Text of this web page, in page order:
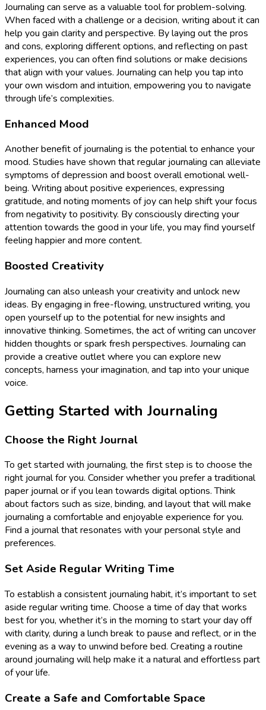
Journaling can serve as a valuable tool for problem-solving.
When faced with a challenge or a decision, writing about it can
help you gain clarity and perspective. By laying out the pros
and cons, exploring different options, and reflecting on past
experiences, you can often find solutions or make decisions
that align with your values. Journaling can help you tap into
your own wisdom and intuition, empowering you to navigate
through life’s complexities.
Enhanced Mood
Another benefit of journaling is the potential to enhance your
mood. Studies have shown that regular journaling can alleviate
symptoms of depression and boost overall emotional well-
being. Writing about positive experiences, expressing
gratitude, and noting moments of joy can help shift your focus
from negativity to positivity. By consciously directing your
attention towards the good in your life, you may find yourself
feeling happier and more content.
Boosted Creativity
Journaling can also unleash your creativity and unlock new
ideas. By engaging in free-flowing, unstructured writing, you
open yourself up to the potential for new insights and
innovative thinking. Sometimes, the act of writing can uncover
hidden thoughts or spark fresh perspectives. Journaling can
provide a creative outlet where you can explore new
concepts, harness your imagination, and tap into your unique
voice.
Getting Started with Journaling
Choose the Right Journal
To get started with journaling, the first step is to choose the
right journal for you. Consider whether you prefer a traditional
paper journal or if you lean towards digital options. Think
about factors such as size, binding, and layout that will make
journaling a comfortable and enjoyable experience for you.
Find a journal that resonates with your personal style and
preferences.
Set Aside Regular Writing Time
To establish a consistent journaling habit, it’s important to set
aside regular writing time. Choose a time of day that works
best for you, whether it’s in the morning to start your day off
with clarity, during a lunch break to pause and reflect, or in the
evening as a way to unwind before bed. Creating a routine
around journaling will help make it a natural and effortless part
of your life.
Create a Safe and Comfortable Space